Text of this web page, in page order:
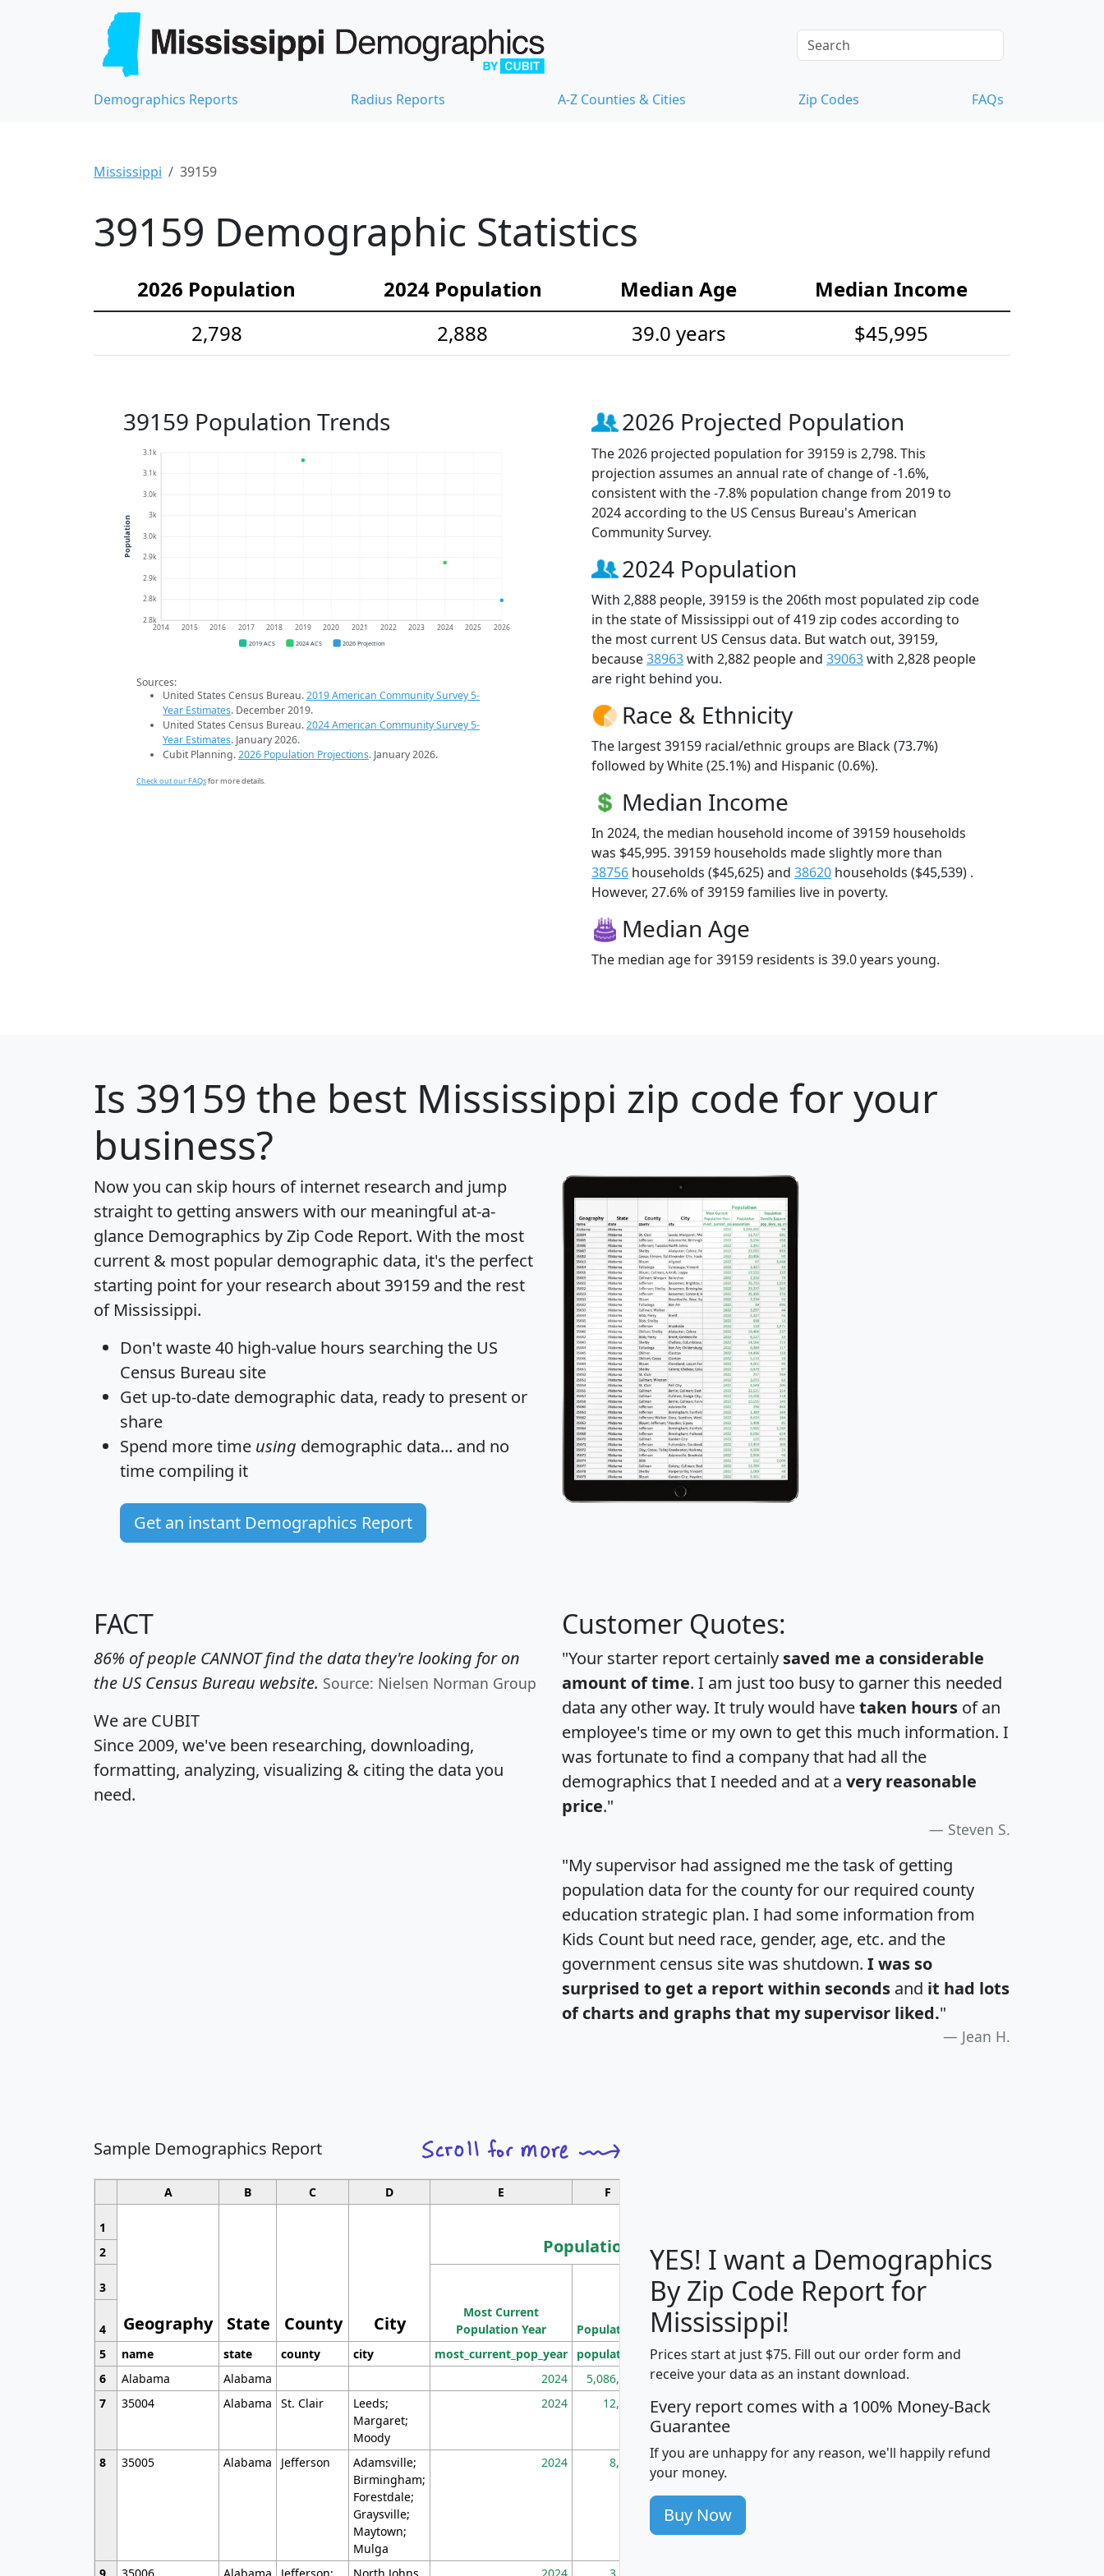
Demographics Reports Radius Reports A-Z Counties & Cities Zip Codes FAQs
Mississippi 39159
39159 Demographic Statistics
2026 Population 2024 Population Median Age
Median Income
2,798
2,888 39.0 years $45,995
39159 Population Trends
2.8k
2.8k
2.9k
2.9k
3.0k
3k
3.0k
3.1k
3.1k
2014 2015 2016 2017 2018 2019 2020 2021 2022 2023 2024 2025 2026
Population
2019 ACS 2024 ACS 2026 Projection
Sources:
United States Census Bureau.2019 American Community Survey 5-
Year Estimates. December 2019.
United States Census Bureau.2024 American Community Survey 5-
Year Estimates. January 2026.
Cubit Planning.2026 Population Projections. January 2026.
Check out our FAQsfor more details.
2026 Projected Population
The 2026 projected population for 39159 is 2,798. This
projection assumes an annual rate of change of -1.6%,
consistent with the -7.8% population change from 2019 to
2024 according to the US Census Bureau's American
Community Survey.
2024 Population
With 2,888 people, 39159 is the 206th most populated zip code
in the state of Mississippi out of 419 zip codes according to
the most current US Census data. But watch out, 39159,
because38963with 2,882 people and 39063with 2,828 people
are right behind you.
Race & Ethnicity
The largest 39159 racial/ethnic groups are Black (73.7%)
followed by White (25.1%) and Hispanic (0.6%).
Median Income
In 2024, the median household income of 39159 households
was $45,995. 39159 households made slightly more than
38756 households ($45,625) and 38620 households ($45,539) .
However, 27.6% of 39159 families live in poverty.
Median Age
The median age for 39159 residents is 39.0 years young.
Is 39159 the best Mississippi zip code for your
business?
Now you can skip hours of internet research and jump
straight to getting answers with our meaningful at-a-
glance Demographics by Zip Code Report. With the most
current & most popular demographic data, it's the perfect
starting point for your research about 39159 and the rest
of Mississippi.
Don't waste 40 high-value hours searching the US
Census Bureau site
Get up-to-date demographic data, ready to present or
share
Spend more time using demographic data... and no
time compiling it
Get an instant Demographics Report
FACT
86% of people CANNOT find the data they're looking for on
the US Census Bureau website. Source: Nielsen Norman Group
We are CUBIT
Since 2009, we've been researching, downloading,
formatting, analyzing, visualizing & citing the data you
need.
Customer Quotes:
"Your starter report certainly saved me a considerable
amount of time. I am just too busy to garner this needed
data any other way. It truly would havetaken hours of an
employee's time or my own to get this much information. I
was fortunate to find a company that had all the
demographics that I needed and at a very reasonable
price."
Steven S.
"My supervisor had assigned me the task of getting
population data for the county for our required county
education strategic plan. I had some information from
Kids Count but need race, gender, age, etc. and the
government census site was shutdown. I was so
surprised to get a report within seconds and it had lots
of charts and graphs that my supervisor liked."
Jean H.
Sample Demographics Report
A B C D E F
1
Geography State County City
Population
Median
Household
Income
Average
Household
2
3
Most Current
Population Year
Population
Population
Density
(square miles)
4
5
name state county city most_current_pop_year population pop_dens_sq_mi mhhi avghhi hhi_total_hh
6
Alabama Alabama 2024 5,086,768 100 $63,999 $88,898
7
35004 Alabama St. Clair
Leeds;
Margaret;
Moody
2024 12,155 705 $87,652 $101,248 4,869
8 35005 Alabama Jefferson
Adamsville;
Birmingham;
Forestdale;
Graysville;
Maytown;
Mulga
2024 8,247 260 $59,125 $76,984 2,981
9 35006 Alabama Jefferson; North Johns 2024 3,894
YES! I want a Demographics
By Zip Code Report for
Mississippi!
Prices start at just $75. Fill out our order form and
receive your data as an instant download.
Every report comes with a 100% Money-Back
Guarantee
If you are unhappy for any reason, we'll happily refund
your money.
Buy Now